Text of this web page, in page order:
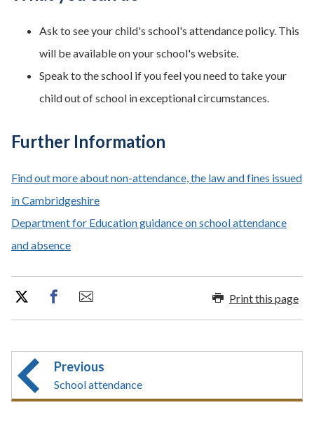
Ask to see your child's school's attendance policy. This
will be available on your school's website.
Speak to the school if you feel you need to take your
child out of school in exceptional circumstances.
Further Information
Find out more about non-attendance, the law and fines issued
in Cambridgeshire
Department for Education guidance on school attendance
and absence
Print this page
Previous
School attendance